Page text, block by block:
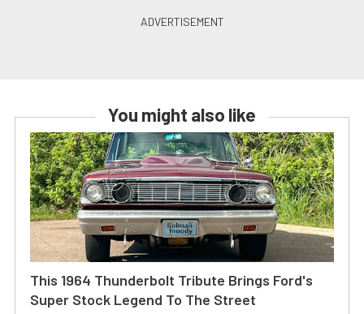
You might also like
This 1964 Thunderbolt Tribute Brings Ford's
Super Stock Legend To The Street